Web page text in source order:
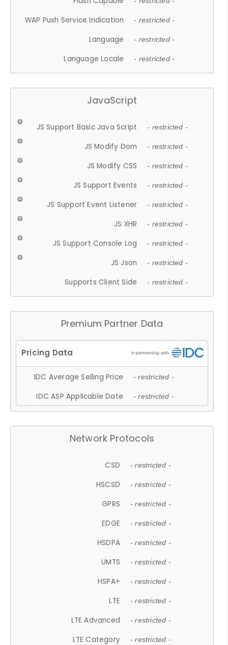
WAP Push Service Indication - restricted -
Language - restricted -
Language Locale - restricted -
JavaScript
JS Support Basic Java Script - restricted -
JS Modify Dom - restricted -
JS Modify CSS - restricted -
JS Support Events - restricted -
JS Support Event Listener - restricted -
JS XHR - restricted -
JS Support Console Log - restricted -
JS Json - restricted -
Supports Client Side - restricted -
Premium Partner Data
IDC Average Selling Price - restricted -
IDC ASP Applicable Date - restricted -
Network Protocols
CSD - restricted -
HSCSD - restricted -
GPRS - restricted -
EDGE - restricted -
HSDPA - restricted -
UMTS - restricted -
HSPA+ - restricted -
LTE - restricted -
LTE Advanced - restricted -
LTE Category - restricted -